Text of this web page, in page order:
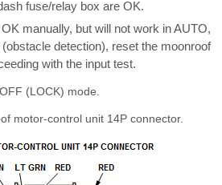
fuse/relay box are OK.
manually, but will not work in AUTO,
detection), reset the moonroof
with the input test.
(LOCK) mode.
motor-control unit 14P connector.